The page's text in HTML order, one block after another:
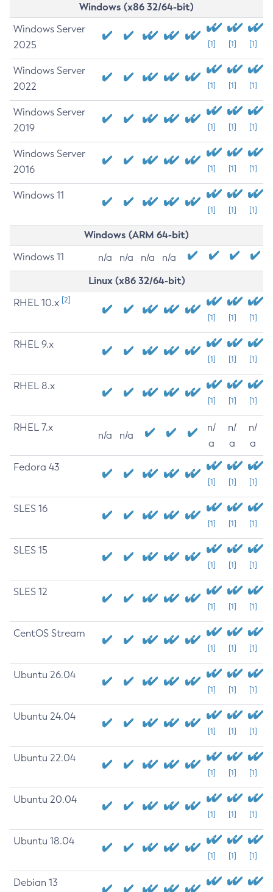
Windows (x86 32/64-bit)
Windows Server
2025
[1] [1] [1]
Windows Server
2022
[1] [1] [1]
Windows Server
2019
[1] [1] [1]
Windows Server
2016
[1] [1] [1]
Windows 11
[1] [1] [1]
Windows (ARM 64-bit)
Windows 11 n/a n/a n/a n/a
Linux (x86 32/64-bit)
RHEL 10.x [2]
[1] [1] [1]
RHEL 9.x
[1] [1] [1]
RHEL 8.x
[1] [1] [1]
RHEL 7.x
n/a n/a
n/
a
n/
a
n/
a
Fedora 43
[1] [1] [1]
SLES 16
[1] [1] [1]
SLES 15
[1] [1] [1]
SLES 12
[1] [1] [1]
CentOS Stream
[1] [1] [1]
Ubuntu 26.04
[1] [1] [1]
Ubuntu 24.04
[1] [1] [1]
Ubuntu 22.04
[1] [1] [1]
Ubuntu 20.04
[1] [1] [1]
Ubuntu 18.04
[1] [1] [1]
Debian 13